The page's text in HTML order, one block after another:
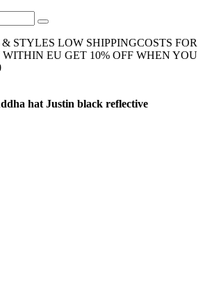
STYLES LOW SHIPPINGCOSTS FOR
WITHIN EU GET 10% OFF WHEN YOU
hat Justin black reflective